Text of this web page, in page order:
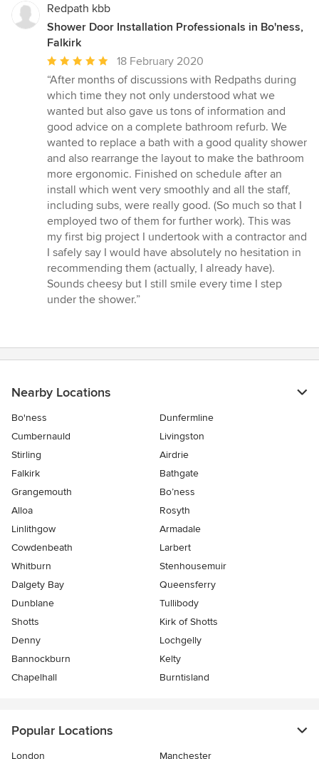
stars
Redpath kbb
Shower Door Installation Professionals in Bo'ness,
Falkirk
Average
rating:
5
out
of
5
stars
18 February 2020
“After months of discussions with Redpaths during
which time they not only understood what we
wanted but also gave us tons of information and
good advice on a complete bathroom refurb. We
wanted to replace a bath with a good quality shower
and also rearrange the layout to make the bathroom
more ergonomic. Finished on schedule after an
install which went very smoothly and all the staff,
including subs, were really good. (So much so that I
employed two of them for further work). This was
my first big project I undertook with a contractor and
I safely say I would have absolutely no hesitation in
recommending them (actually, I already have).
Sounds cheesy but I still smile every time I step
under the shower.”
Nearby Locations
Bo'ness
Dunfermline
Cumbernauld
Livingston
Stirling
Airdrie
Falkirk
Bathgate
Grangemouth
Bo’ness
Alloa
Rosyth
Linlithgow
Armadale
Cowdenbeath
Larbert
Whitburn
Stenhousemuir
Dalgety Bay
Queensferry
Dunblane
Tullibody
Shotts
Kirk of Shotts
Denny
Lochgelly
Bannockburn
Kelty
Chapelhall
Burntisland
Popular Locations
London Manchester